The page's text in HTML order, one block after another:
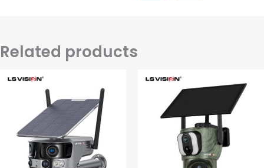
Related products